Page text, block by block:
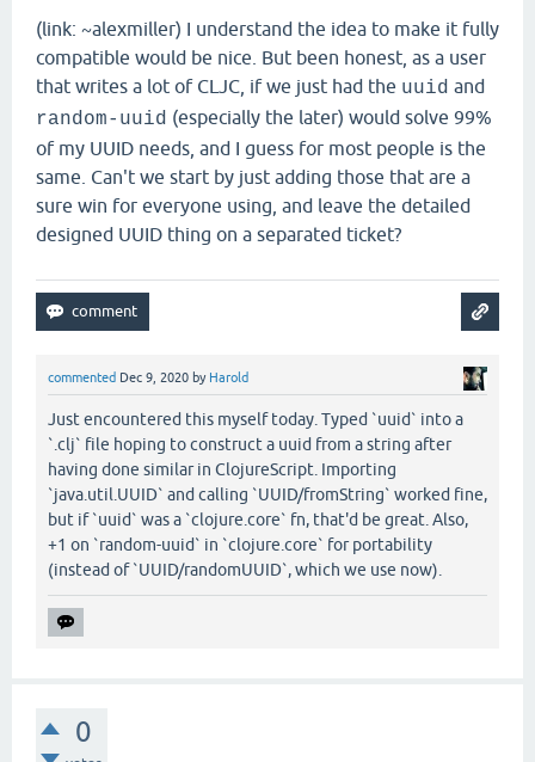
(link: ~alexmiller) I understand the idea to make it fully
compatible would be nice. But been honest, as a user
that writes a lot of CLJC, if we just had the uuid and
random-uuid (especially the later) would solve 99%
of my UUID needs, and I guess for most people is the
same. Can't we start by just adding those that are a
sure win for everyone using, and leave the detailed
designed UUID thing on a separated ticket?
commented Dec 9, 2020 by Harold
Just encountered this myself today. Typed `uuid` into a
`.clj` file hoping to construct a uuid from a string after
having done similar in ClojureScript. Importing
`java.util.UUID` and calling `UUID/fromString` worked fine,
but if `uuid` was a `clojure.core` fn, that'd be great. Also,
+1 on `random-uuid` in `clojure.core` for portability
(instead of `UUID/randomUUID`, which we use now).
0